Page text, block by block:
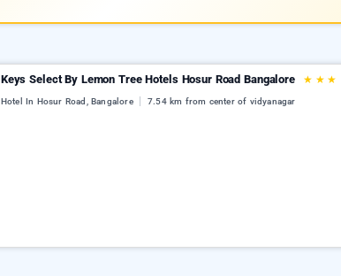
Keys Select By Lemon Tree Hotels Hosur Road Bangalore ★ ★ ★
Hotel In Hosur Road, Bangalore 7.54 km from center of vidyanagar